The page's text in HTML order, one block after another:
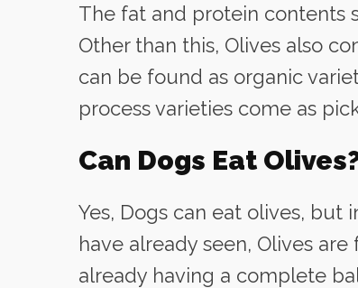
The fat and protein contents
Other than this, Olives also
can be found as organic
process varieties come as
Can Dogs Eat
Yes, Dogs can eat olives,
have already seen, Olives
already having a complete